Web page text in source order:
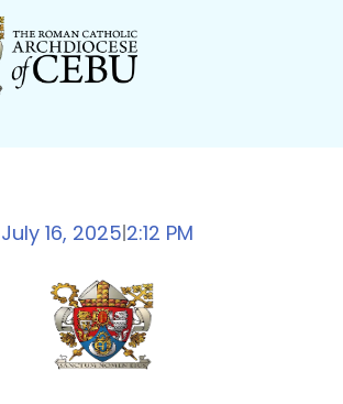
July 16, 2025|2:12 PM